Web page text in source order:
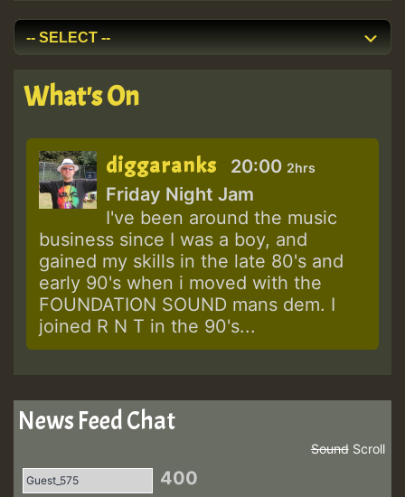
What's On
diggaranks 20:00 2hrs
Friday Night Jam
I've been around the music
business since I was a boy, and
gained my skills in the late 80's and
early 90's when i moved with the
FOUNDATION SOUND mans dem. I
joined R N T in the 90's...
News Feed Chat
Scroll
Sound
400